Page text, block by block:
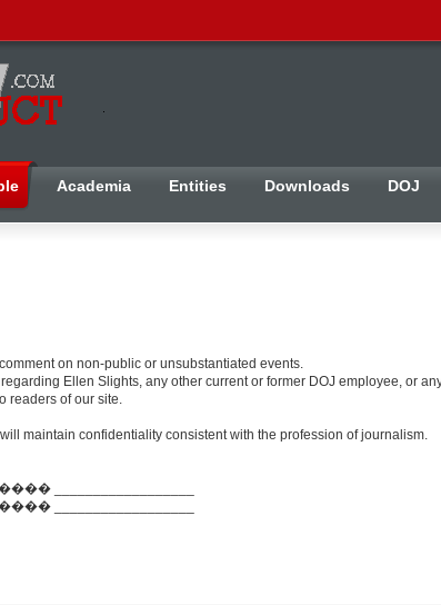
Academia Entities Downloads DOJ
on non-public or unsubstantiated events.
Ellen Slights, any other current or former DOJ employee, or
readers of our site.
maintain confidentiality consistent with the profession of journalism.